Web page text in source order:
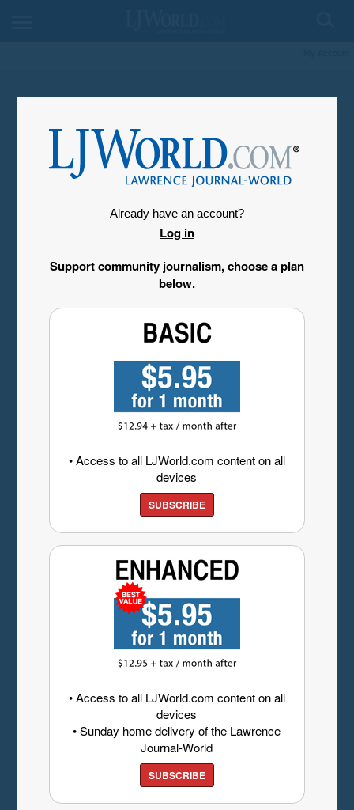
Already have an account?
Log in
Support community journalism, choose a plan
below.
• Access to all LJWorld.com content on all
devices
SUBSCRIBE
• Access to all LJWorld.com content on all
devices
• Sunday home delivery of the Lawrence
Journal-World
SUBSCRIBE